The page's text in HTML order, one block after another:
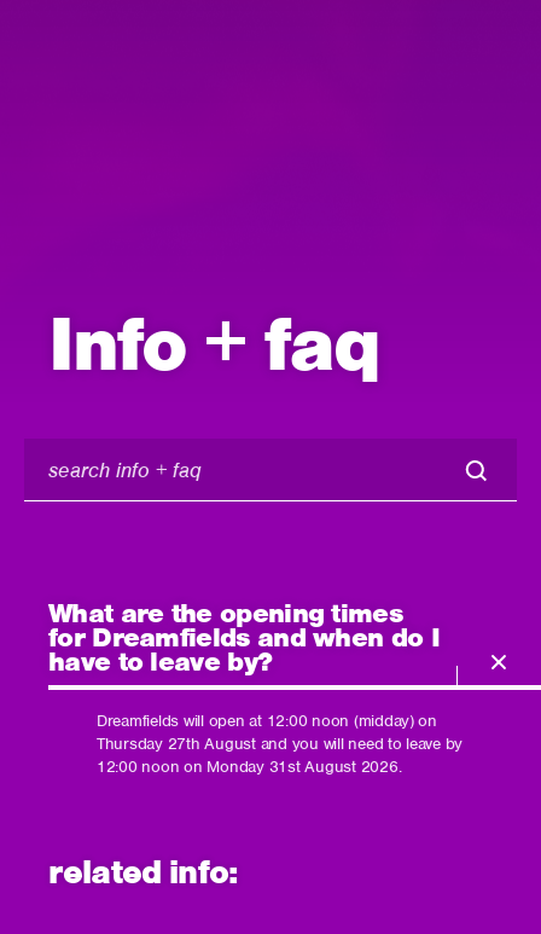
Info + faq
faq
What are the opening times
for Dreamfields and when do I
have to leave by?
Dreamfields will open at 12:00 noon (midday) on
Thursday 27th August and you will need to leave by
12:00 noon on Monday 31st August 2026.
related info: